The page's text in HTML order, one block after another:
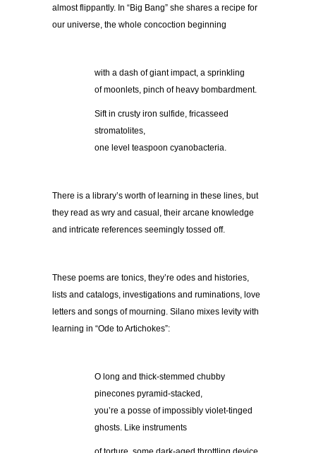
almost flippantly. In “Big Bang” she shares a recipe for
our universe, the whole concoction beginning
with a dash of giant impact, a sprinkling
of moonlets, pinch of heavy bombardment.
Sift in crusty iron sulfide, fricasseed
stromatolites,
one level teaspoon cyanobacteria.
There is a library’s worth of learning in these lines, but
they read as wry and casual, their arcane knowledge
and intricate references seemingly tossed off.
These poems are tonics, they’re odes and histories,
lists and catalogs, investigations and ruminations, love
letters and songs of mourning. Silano mixes levity with
learning in “Ode to Artichokes”:
O long and thick-stemmed chubby
pinecones pyramid-stacked,
you’re a posse of impossibly violet-tinged
ghosts. Like instruments